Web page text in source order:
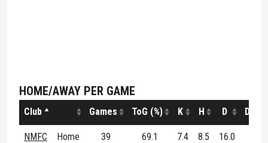
HOME/AWAY PER GAME
Club Games ToG (%) K H D DE
NMFC Home 39 69.1 7.4 8.5 16.0